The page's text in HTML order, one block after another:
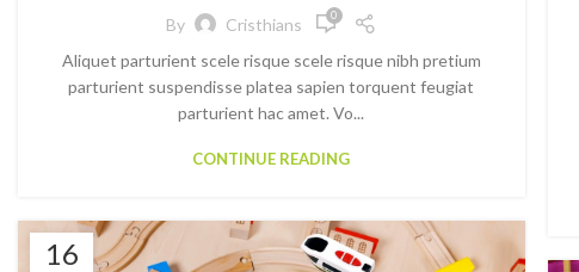
By Cristhians 0
Aliquet parturient scele risque scele risque nibh pretium
parturient suspendisse platea sapien torquent feugiat
parturient hac amet. Vo...
CONTINUE READING
16